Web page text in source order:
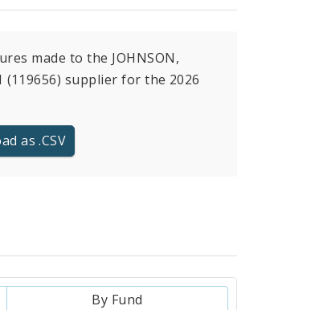
made to the JOHNSON,
(119656) supplier for the 2026
as .CSV
By Fund